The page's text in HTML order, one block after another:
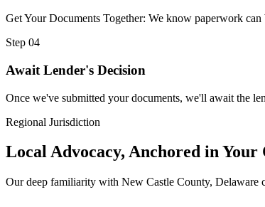
Get Your Documents Together: We know paperwork
Step 04
Await Lender's Decision
Once we've submitted your documents, we'll await the
Regional Jurisdiction
Local Advocacy, Anchored in
Our deep familiarity with New Castle County, Delaware